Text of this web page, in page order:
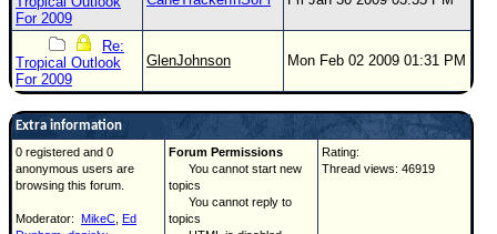
For 2009
Re:
Tropical Outlook
For 2009
GlenJohnson Mon Feb 02 2009 01:31 PM
Extra information
0 registered and 0
anonymous users are
browsing this forum.
Moderator: MikeC Ed
Forum Permissions
You cannot start new
topics
You cannot reply to
topics
Rating:
Thread views: 46919